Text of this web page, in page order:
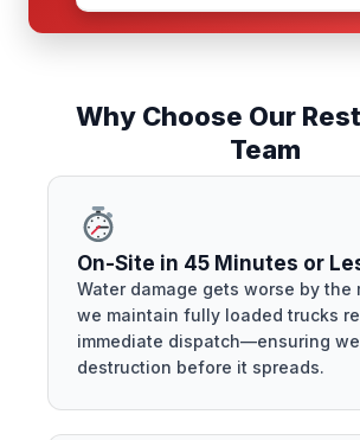
Why Choose Our
Team
On-Site in 45 Minutes or
Water damage gets worse by the
we maintain fully loaded trucks
immediate dispatch—ensuring
destruction before it spreads.